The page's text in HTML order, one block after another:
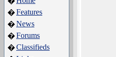
�Features
�News
�Forums
�Classifieds